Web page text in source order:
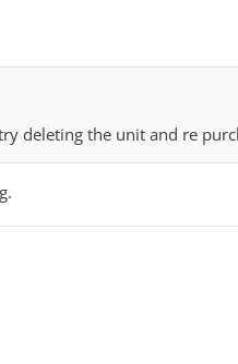
deleting the unit and re